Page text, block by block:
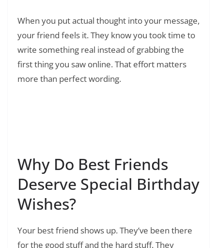
When you put actual thought into your message,
your friend feels it. They know you took time to
write something real instead of grabbing the
first thing you saw online. That effort matters
more than perfect wording.
Why Do Best Friends
Deserve Special Birthday
Wishes?
Your best friend shows up. They’ve been there
for the good stuff and the hard stuff. They